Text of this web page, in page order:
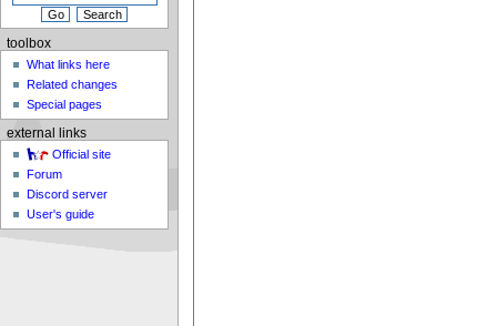
toolbox
What links here
Related changes
Special pages
external links
Official site
Forum
Discord server
User's guide